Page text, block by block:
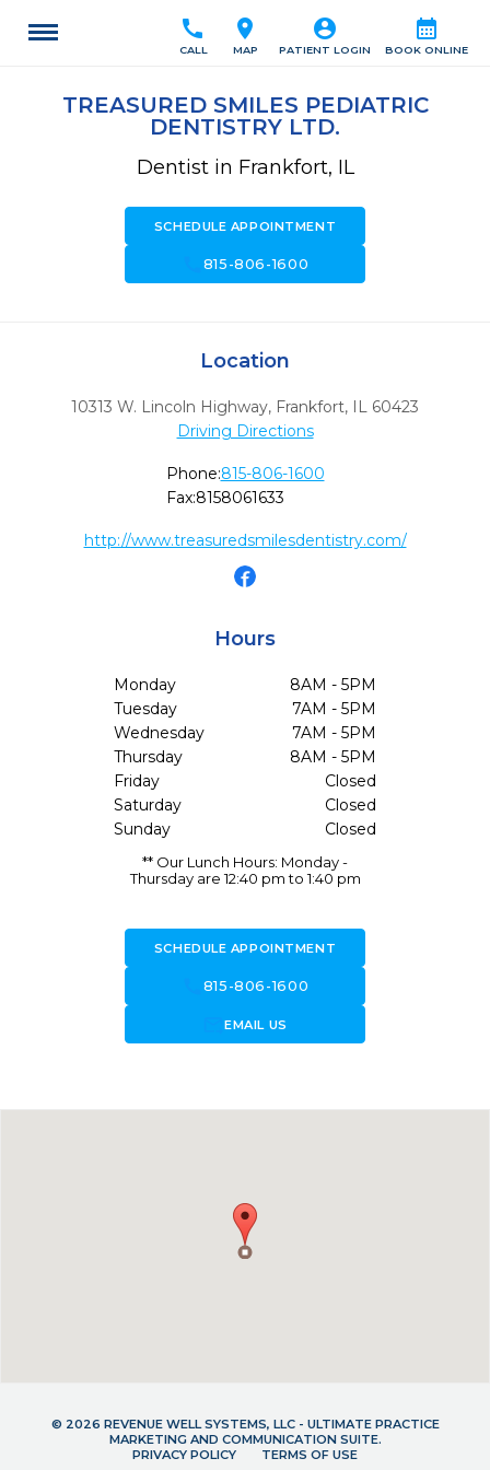
calendar_month
BOOK ONLINE
account_circle
PATIENT LOGIN
location_on
MAP
call
CALL
TREASURED SMILES PEDIATRIC
DENTISTRY LTD.
Dentist in Frankfort, IL
SCHEDULE APPOINTMENT
815-806-1600
Location
10313 W. Lincoln Highway, Frankfort, IL 60423
Driving Directions
Phone:815-806-1600
Fax:8158061633
http://www.treasuredsmilesdentistry.com/
Hours
Monday
8AM - 5PM
Tuesday
7AM - 5PM
Wednesday
7AM - 5PM
Thursday
8AM - 5PM
Friday
Closed
Saturday
Closed
Sunday
Closed
** Our Lunch Hours: Monday -
Thursday are 12:40 pm to 1:40 pm
SCHEDULE APPOINTMENT
815-806-1600
forward_to_inboxEMAIL US
© 2026 REVENUE WELL SYSTEMS, LLC - ULTIMATE PRACTICE
MARKETING AND COMMUNICATION SUITE.
PRIVACY POLICY
TERMS OF USE